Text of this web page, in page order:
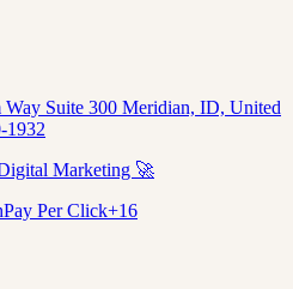
Way Suite 300 Meridian, ID, United
1932
Marketing 🚀
Pay Per Click+16